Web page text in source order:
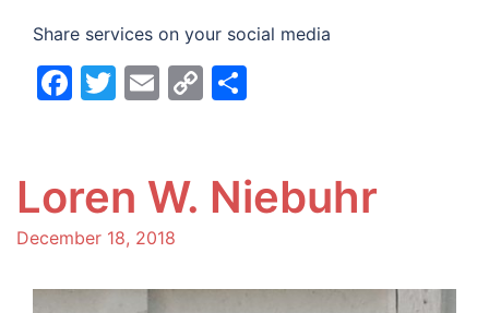
Share services on your social media
Facebook
Twitter
Email
Copy
Loren W. Niebuhr
December 18, 2018